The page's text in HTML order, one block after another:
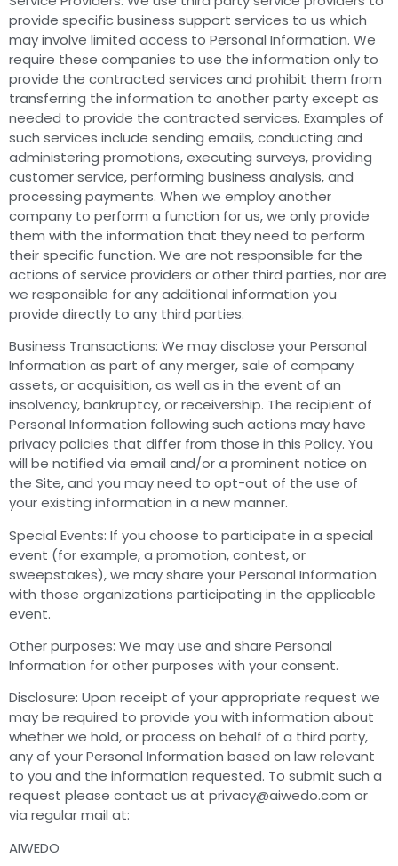
provide specific business support services to us which
may involve limited access to Personal Information. We
require these companies to use the information only to
provide the contracted services and prohibit them from
transferring the information to another party except as
needed to provide the contracted services. Examples of
such services include sending emails, conducting and
administering promotions, executing surveys, providing
customer service, performing business analysis, and
processing payments. When we employ another
company to perform a function for us, we only provide
them with the information that they need to perform
their specific function. We are not responsible for the
actions of service providers or other third parties, nor are
we responsible for any additional information you
provide directly to any third parties.
Business Transactions: We may disclose your Personal
Information as part of any merger, sale of company
assets, or acquisition, as well as in the event of an
insolvency, bankruptcy, or receivership. The recipient of
Personal Information following such actions may have
privacy policies that differ from those in this Policy. You
will be notified via email and/or a prominent notice on
the Site, and you may need to opt-out of the use of
your existing information in a new manner.
Special Events: If you choose to participate in a special
event (for example, a promotion, contest, or
sweepstakes), we may share your Personal Information
with those organizations participating in the applicable
event.
Other purposes: We may use and share Personal
Information for other purposes with your consent.
Disclosure: Upon receipt of your appropriate request we
may be required to provide you with information about
whether we hold, or process on behalf of a third party,
any of your Personal Information based on law relevant
to you and the information requested. To submit such a
request please contact us at privacy@aiwedo.com or
via regular mail at:
AIWEDO